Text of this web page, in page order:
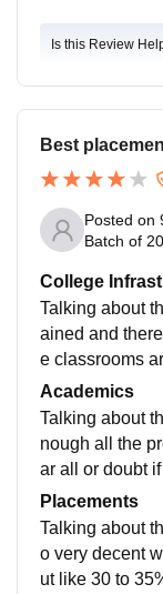
Is this Review
Best
Posted on
Batch of
College
Talking about
ained and
e classrooms
ated all the
e needs
Academics
Talking about
nough all the
ar all or doubt
but about 99%
k so the
Placements
Talking about
o very decent
ut like 30 to